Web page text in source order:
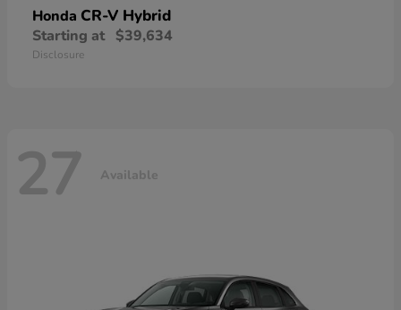
Honda CR-V Hybrid
Starting at $39,634
Disclosure
27 Available